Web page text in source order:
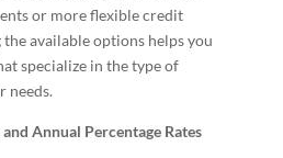
or more flexible credit
available options helps you
specialize in the type of
needs.
Annual Percentage Rates